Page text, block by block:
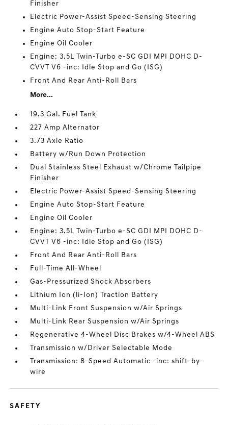
Finisher
Electric Power-Assist Speed-Sensing Steering
Engine Auto Stop-Start Feature
Engine Oil Cooler
Engine: 3.5L Twin-Turbo e-SC GDI MPI DOHC D-
CVVT V6 -inc: Idle Stop and Go (ISG)
Front And Rear Anti-Roll Bars
More...
19.3 Gal. Fuel Tank
227 Amp Alternator
3.73 Axle Ratio
Battery w/Run Down Protection
Dual Stainless Steel Exhaust w/Chrome Tailpipe
Finisher
Electric Power-Assist Speed-Sensing Steering
Engine Auto Stop-Start Feature
Engine Oil Cooler
Engine: 3.5L Twin-Turbo e-SC GDI MPI DOHC D-
CVVT V6 -inc: Idle Stop and Go (ISG)
Front And Rear Anti-Roll Bars
Full-Time All-Wheel
Gas-Pressurized Shock Absorbers
Lithium Ion (li-Ion) Traction Battery
Multi-Link Front Suspension w/Air Springs
Multi-Link Rear Suspension w/Air Springs
Regenerative 4-Wheel Disc Brakes w/4-Wheel ABS
Transmission w/Driver Selectable Mode
Transmission: 8-Speed Automatic -inc: shift-by-
wire
SAFETY